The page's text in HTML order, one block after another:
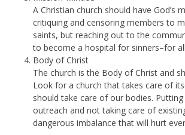
A Christian church should have God’s
critiquing and censoring members to
saints, but reaching out to the
to become a hospital for sinners–for
Body of Christ
The church is the Body of Christ and
Look for a church that takes care of
should take care of our bodies.
outreach and not taking care of
dangerous imbalance that will hurt